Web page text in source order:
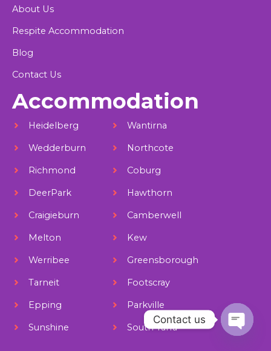
r
About Us
Respite Accommodation
Blog
Contact Us
Accommodation
Heidelberg
Wedderburn
Richmond
DeerPark
Craigieburn
Melton
Werribee
Tarneit
Epping
Sunshine
Wantirna
Northcote
Coburg
Hawthorn
Camberwell
Kew
Greensborough
Footscray
Parkville
South Yarra
Contact us